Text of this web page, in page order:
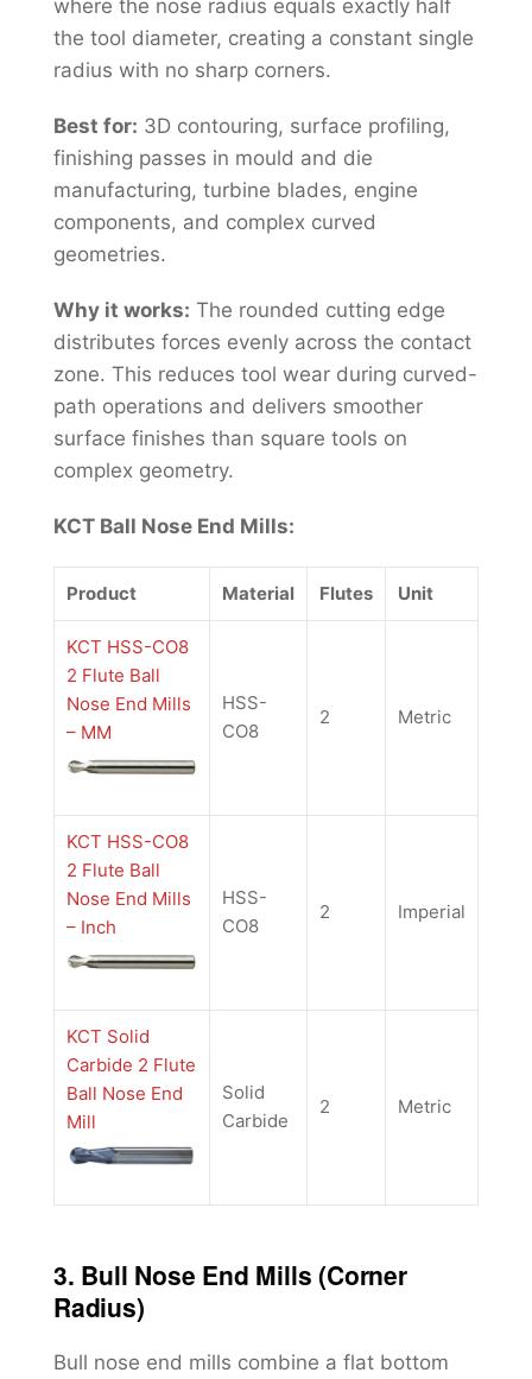
where the nose radius equals exactly half
the tool diameter, creating a constant single
radius with no sharp corners.
Best for: 3D contouring, surface profiling,
finishing passes in mould and die
manufacturing, turbine blades, engine
components, and complex curved
geometries.
Why it works: The rounded cutting edge
distributes forces evenly across the contact
zone. This reduces tool wear during curved-
path operations and delivers smoother
surface finishes than square tools on
complex geometry.
KCT Ball Nose End Mills:
Product Material Flutes Unit
KCT HSS-CO8
2 Flute Ball
Nose End Mills
– MM
HSS-
CO8
2 Metric
KCT HSS-CO8
2 Flute Ball
Nose End Mills
– Inch
HSS-
CO8
2 Imperial
KCT Solid
Carbide 2 Flute
Ball Nose End
Mill
Solid
Carbide
2 Metric
3. Bull Nose End Mills (Corner
Radius)
Bull nose end mills combine a flat bottom